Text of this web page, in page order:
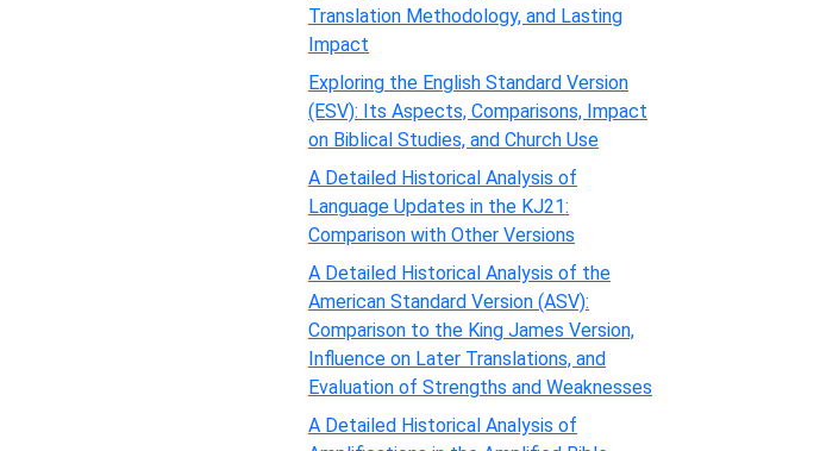
Translation Methodology, and Lasting
Impact
Exploring the English Standard Version
(ESV): Its Aspects, Comparisons, Impact
on Biblical Studies, and Church Use
A Detailed Historical Analysis of
Language Updates in the KJ21:
Comparison with Other Versions
A Detailed Historical Analysis of the
American Standard Version (ASV):
Comparison to the King James Version,
Influence on Later Translations, and
Evaluation of Strengths and Weaknesses
A Detailed Historical Analysis of